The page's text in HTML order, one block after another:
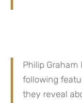
Philip
following
they reveal